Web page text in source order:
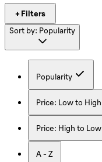
+ Filters
Sort by: Popularity
Popularity
Price: Low to High
Price: High to Low
A - Z